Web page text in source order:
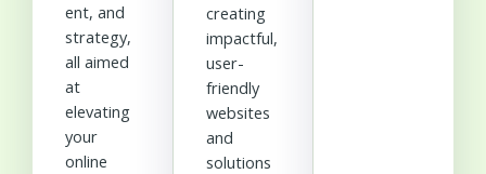
ent, and
strategy,
all aimed
at
elevating
your
online
creating
impactful,
user-
friendly
websites
and
solutions